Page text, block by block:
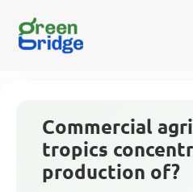
Commercial
tropics
production of?